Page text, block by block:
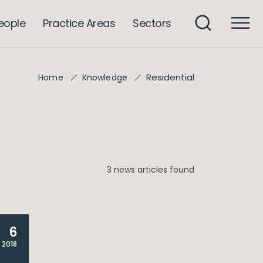
Practice Areas Sectors
Home Knowledge Residential
3 news articles found
6